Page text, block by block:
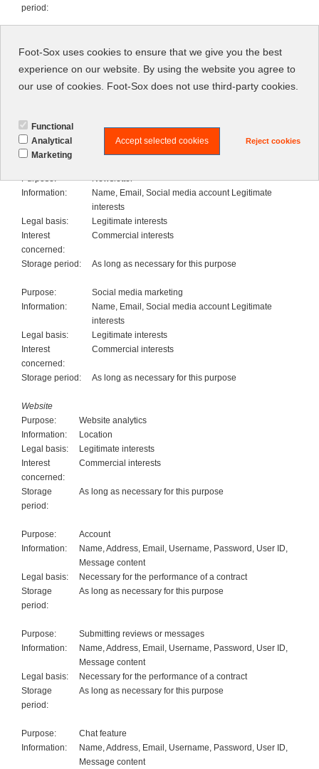
period:
Information:Home address, Delivery address, Billing address, Email,
Phone, Payment information, Account number, Order
Storage
period:
As long as necessary for this purpose
Purpose:
Newsletter
Information:
Name, Email, Social media account Legitimate
interests
Legal basis:
Legitimate interests
Interest
concerned:
Commercial interests
Storage period: As long as necessary for this purpose
Purpose:
Social media marketing
Information:
Name, Email, Social media account Legitimate
interests
Legal basis:
Legitimate interests
Interest
concerned:
Commercial interests
Storage period: As long as necessary for this purpose
Website
Purpose:
Website analytics
Information:
Location
Legal basis:
Legitimate interests
Interest
concerned:
Commercial interests
Storage
period:
As long as necessary for this purpose
Purpose:
Account
Information:
Name, Address, Email, Username, Password, User ID,
Message content
Legal basis:
Necessary for the performance of a contract
Storage
period:
As long as necessary for this purpose
Purpose:
Submitting reviews or messages
Information:
Name, Address, Email, Username, Password, User ID,
Message content
Legal basis:
Necessary for the performance of a contract
Storage
period:
As long as necessary for this purpose
Purpose:
Chat feature
Information:
Name, Address, Email, Username, Password, User ID,
Message content
Foot-Sox uses cookies to ensure that we give you the best
experience on our website. By using the website you agree to
our use of cookies. Foot-Sox does not use third-party cookies.
Functional
Analytical
Marketing
Accept selected cookies Reject cookies